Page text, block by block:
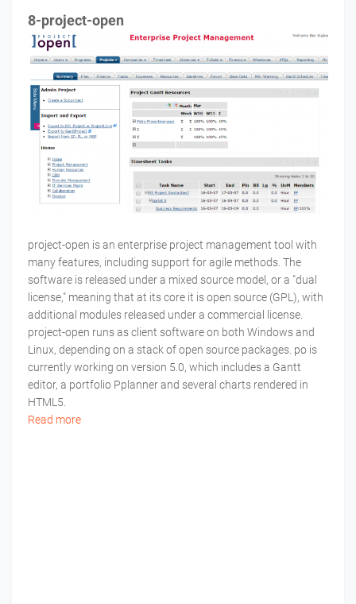
8-project-open
project-open is an enterprise project management tool with
many features, including support for agile methods. The
software is released under a mixed source model, or a "dual
license," meaning that at its core it is open source (GPL), with
additional modules released under a commercial license.
project-open runs as client software on both Windows and
Linux, depending on a stack of open source packages. po is
currently working on version 5.0, which includes a Gantt
editor, a portfolio Pplanner and several charts rendered in
HTML5.
Read more